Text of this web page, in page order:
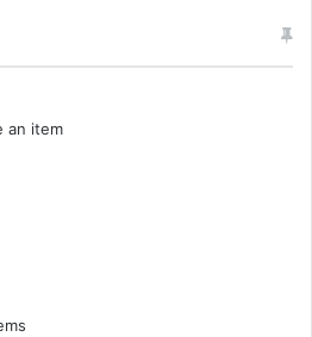
an item